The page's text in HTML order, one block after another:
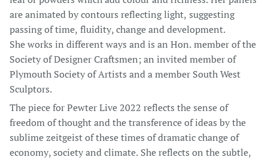
are animated by contours reflecting light, suggesting
passing of time, fluidity, change and development.
She works in different ways and is an Hon. member of the
Society of Designer Craftsmen; an invited member of
Plymouth Society of Artists and a member South West
Sculptors.
The piece for Pewter Live 2022 reflects the sense of
freedom of thought and the transference of ideas by the
sublime zeitgeist of these times of dramatic change of
economy, society and climate. She reflects on the subtle,